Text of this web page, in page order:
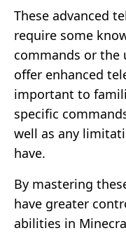
These advanced
require some
commands or the
offer enhanced
important to
specific
well as any
have.
By mastering
have greater
abilities in